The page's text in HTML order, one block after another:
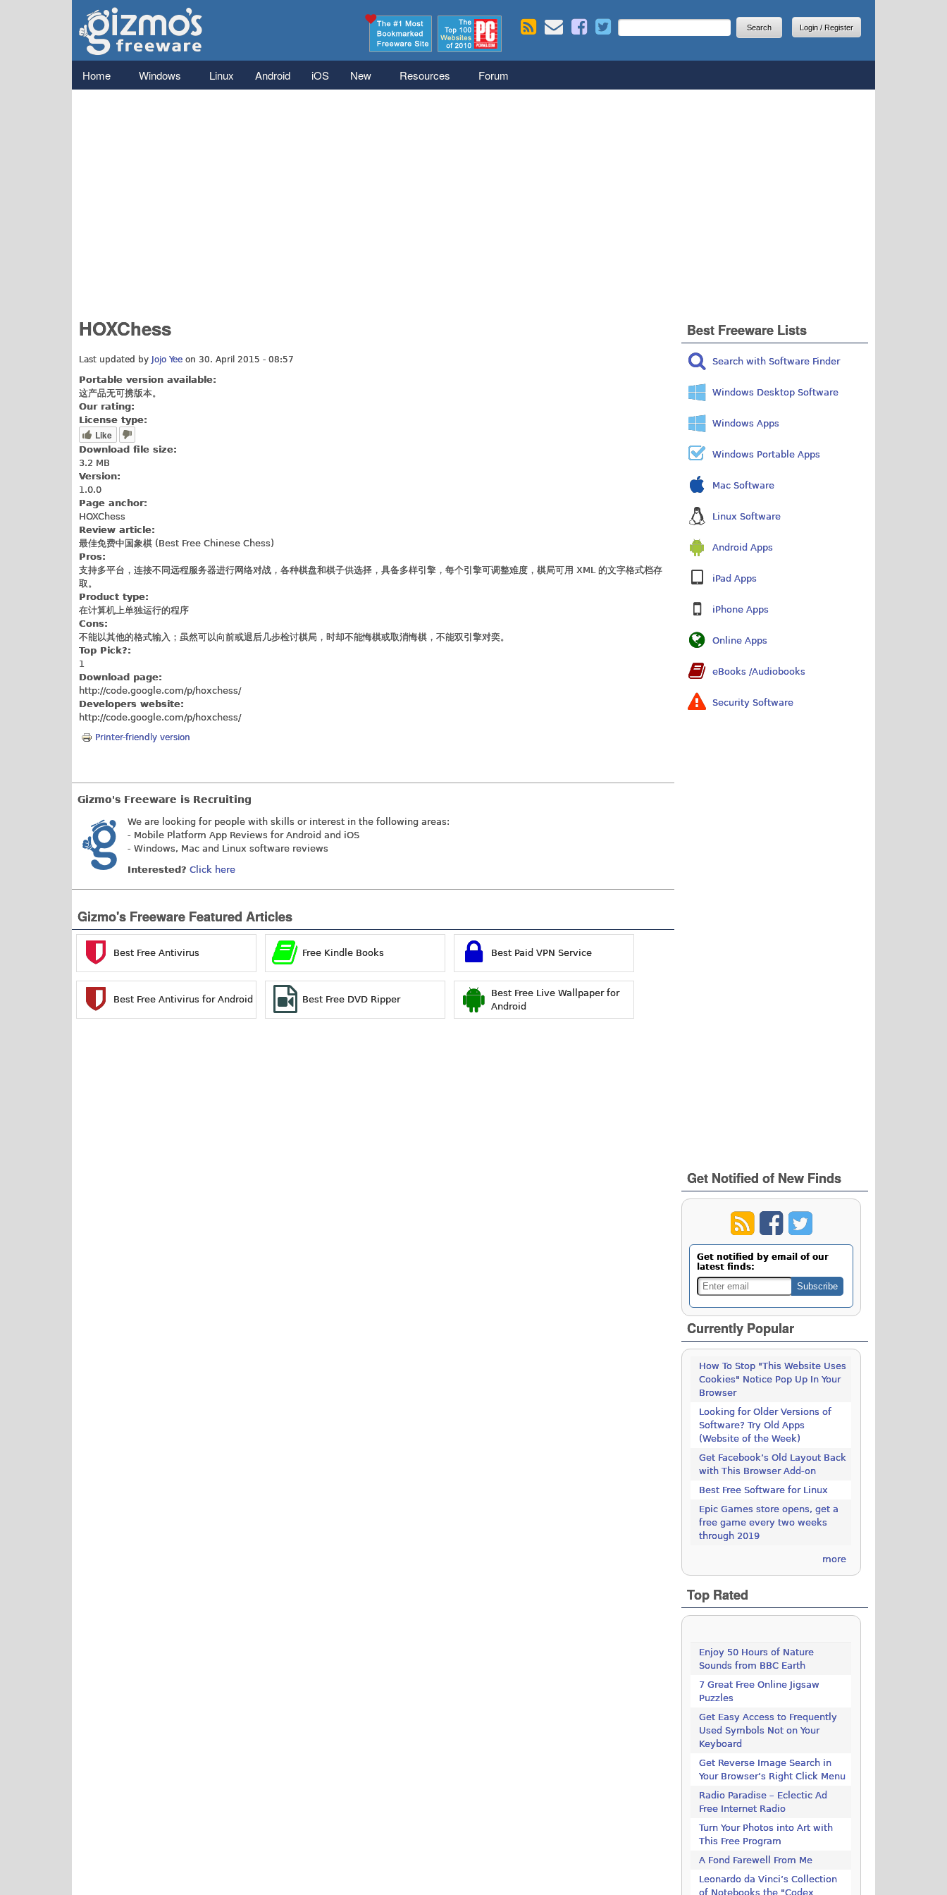
Gizmo's
Freeware
Search form
Search
Login / Register
Main menu
Home Windows Linux Android iOS New Resources Forum
HOXChess
Last updated by Jojo Yee on 30. April 2015 - 08:57
Portable version available:
这产品无可携版本。
Our rating:
License type:
Like
Download file size:
3.2 MB
Version:
1.0.0
Page anchor:
HOXChess
Review article:
最佳免费中国象棋 (Best Free Chinese Chess)
Pros:
支持多平台，连接不同远程服务器进行网络对战，各种棋盘和棋子供选择，具备多样引擎，每个引擎可调整难度，棋局可用 XML 的文字格式档存
取。
Product type:
在计算机上单独运行的程序
Cons:
不能以其他的格式输入；虽然可以向前或退后几步检讨棋局，时却不能悔棋或取消悔棋，不能双引擎对奕。
Top Pick?:
1
Download page:
http://code.google.com/p/hoxchess/
Developers website:
http://code.google.com/p/hoxchess/
Printer-friendly version
Gizmo's Freeware is Recruiting
We are looking for people with skills or interest in the following areas:
- Mobile Platform App Reviews for Android and iOS
- Windows, Mac and Linux software reviews
Interested? Click here
Gizmo's Freeware Featured Articles
Best Free Antivirus Free Kindle Books Best Paid VPN Service
Best Free Antivirus for Android Best Free DVD Ripper
Best Free Live Wallpaper for
Android
Best Freeware Lists
Search with Software Finder
Windows Desktop Software
Windows Apps
Windows Portable Apps
Mac Software
Linux Software
Android Apps
iPad Apps
iPhone Apps
Online Apps
eBooks /Audiobooks
Security Software
Get Notified of New Finds
Get notified by email of our
latest finds:
Currently Popular
How To Stop "This Website Uses
Cookies" Notice Pop Up In Your
Browser
Looking for Older Versions of
Software? Try Old Apps
(Website of the Week)
Get Facebook’s Old Layout Back
with This Browser Add-on
Best Free Software for Linux
Epic Games store opens, get a
free game every two weeks
through 2019
more
Top Rated
Enjoy 50 Hours of Nature
Sounds from BBC Earth
7 Great Free Online Jigsaw
Puzzles
Get Easy Access to Frequently
Used Symbols Not on Your
Keyboard
Get Reverse Image Search in
Your Browser’s Right Click Menu
Radio Paradise – Eclectic Ad
Free Internet Radio
Turn Your Photos into Art with
This Free Program
A Fond Farewell From Me
Leonardo da Vinci’s Collection
of Notebooks the "Codex